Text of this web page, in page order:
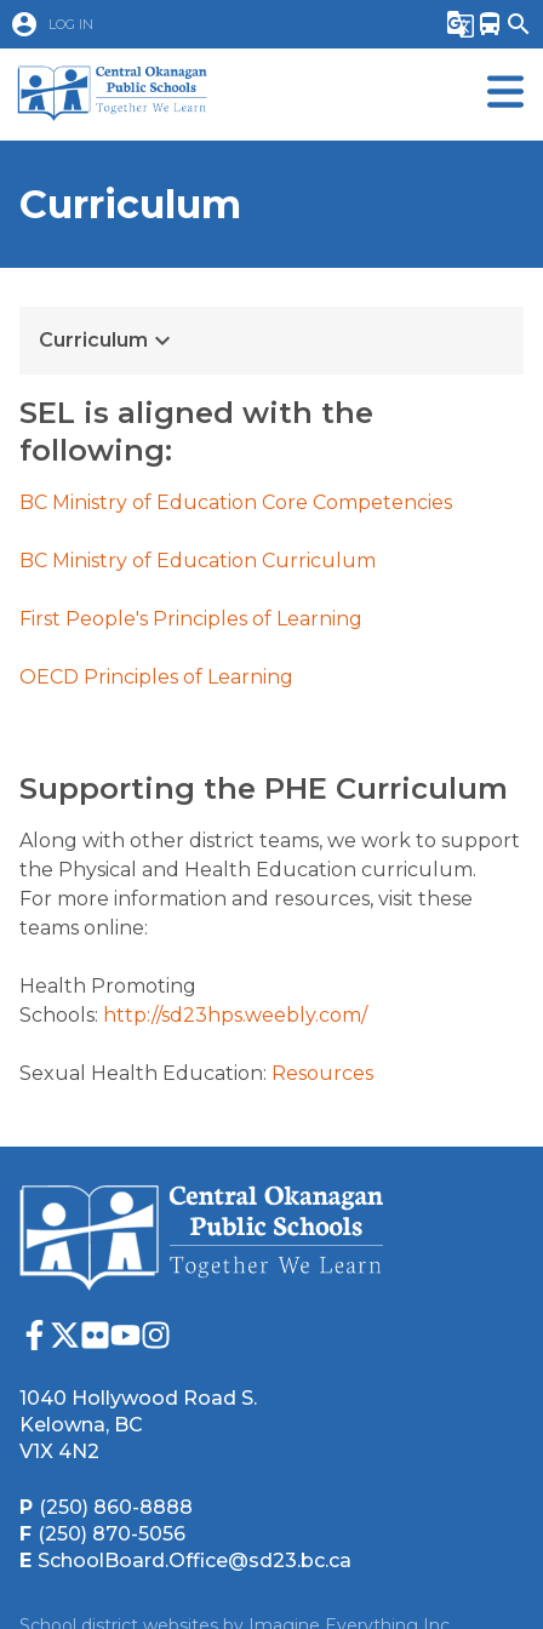
account_circle LOG IN g_translate directions_bus search
Curriculum
Curriculum keyboard_arrow_down
SEL is aligned with the
following:
BC Ministry of Education Core Competencies
BC Ministry of Education Curriculum
First People's Principles of Learning
OECD Principles of Learning
​Supporting the PHE Curriculum
Along with other district teams, we work to support
the Physical and Health Education curriculum.
For more information and resources, visit these
teams online:
Health Promoting
Schools: http://sd23hps.weebly.com/
​Sexual Health Education: Resources
1040 Hollywood Road S.
Kelowna, BC
V1X 4N2
P (250) 860-8888
F (250) 870-5056
E SchoolBoard.Office@sd23.bc.ca